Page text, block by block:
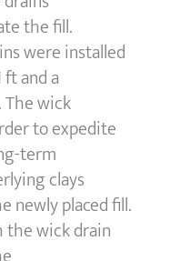
the fill.
were installed
and a
wick
to expedite
term
clays
newly placed fill.
wick drain